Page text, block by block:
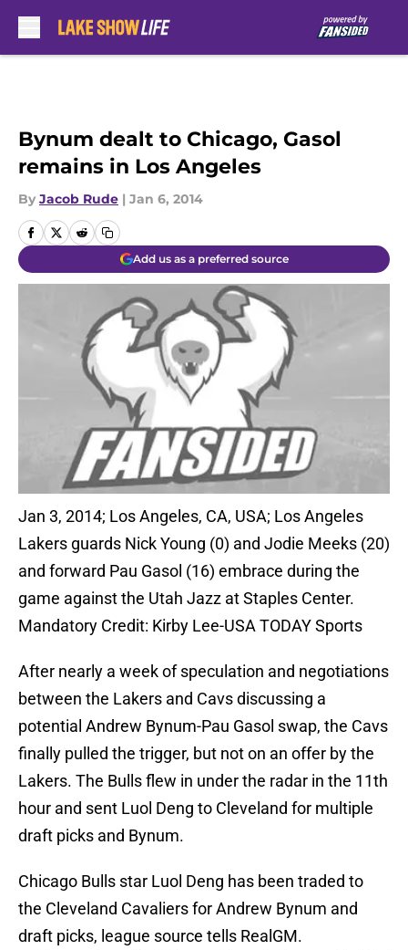
Bynum dealt to Chicago, Gasol
remains in Los Angeles
By Jacob Rude | Jan 6, 2014
Add us as a preferred source
Jan 3, 2014; Los Angeles, CA, USA; Los Angeles
Lakers guards Nick Young (0) and Jodie Meeks (20)
and forward Pau Gasol (16) embrace during the
game against the Utah Jazz at Staples Center.
Mandatory Credit: Kirby Lee-USA TODAY Sports
After nearly a week of speculation and negotiations
between the Lakers and Cavs discussing a
potential Andrew Bynum-Pau Gasol swap, the Cavs
finally pulled the trigger, but not on an offer by the
Lakers. The Bulls flew in under the radar in the 11th
hour and sent Luol Deng to Cleveland for multiple
draft picks and Bynum.
Chicago Bulls star Luol Deng has been traded to
the Cleveland Cavaliers for Andrew Bynum and
draft picks, league source tells RealGM.